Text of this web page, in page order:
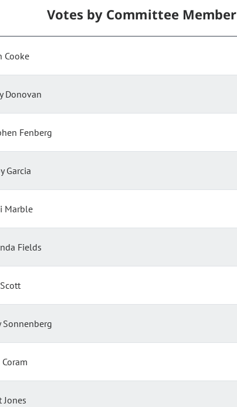
Votes by Committee Member
Cooke
Donovan
Fenberg
Garcia
Marble
Fields
Sonnenberg
Jones